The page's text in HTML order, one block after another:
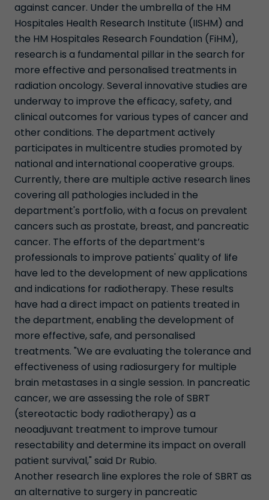
against cancer. Under the umbrella of the HM
Hospitales Health Research Institute (IISHM) and
the HM Hospitales Research Foundation (FiHM),
research is a fundamental pillar in the search for
more effective and personalised treatments in
radiation oncology. Several innovative studies are
underway to improve the efficacy, safety, and
clinical outcomes for various types of cancer and
other conditions. The department actively
participates in multicentre studies promoted by
national and international cooperative groups.
Currently, there are multiple active research lines
covering all pathologies included in the
department's portfolio, with a focus on prevalent
cancers such as prostate, breast, and pancreatic
cancer. The efforts of the department’s
professionals to improve patients' quality of life
have led to the development of new applications
and indications for radiotherapy. These results
have had a direct impact on patients treated in
the department, enabling the development of
more effective, safe, and personalised
treatments. "We are evaluating the tolerance and
effectiveness of using radiosurgery for multiple
brain metastases in a single session. In pancreatic
cancer, we are assessing the role of SBRT
(stereotactic body radiotherapy) as a
neoadjuvant treatment to improve tumour
resectability and determine its impact on overall
patient survival," said Dr Rubio.
Another research line explores the role of SBRT as
an alternative to surgery in pancreatic